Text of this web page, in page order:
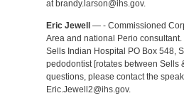
at brandy.larson@ihs.gov.
Eric Jewell
— - Commissioned
Area and national Perio
Sells Indian Hospital PO Box 548,
pedodontist [rotates between Sells
questions, please contact the
Eric.Jewell2@ihs.gov.